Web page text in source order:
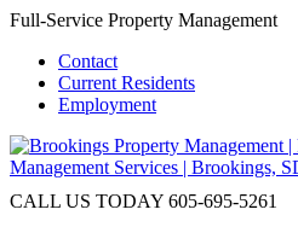
Full-Service Property Management
Contact
Current Residents
Employment
CALL US TODAY 605-695-5261